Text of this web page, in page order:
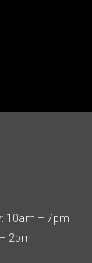
10am – 7pm
2pm